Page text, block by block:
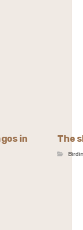
in
The